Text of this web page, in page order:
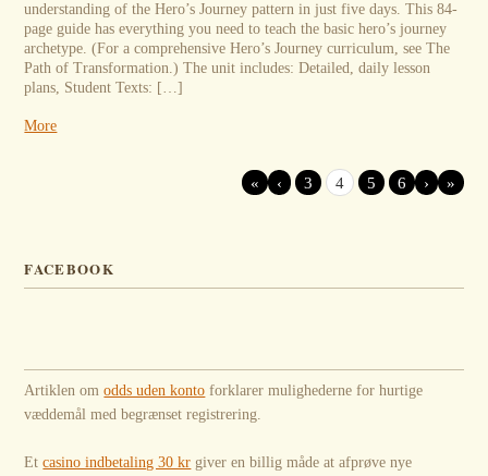
understanding of the Hero’s Journey pattern in just five days. This 84-
page guide has everything you need to teach the basic hero’s journey
archetype. (For a comprehensive Hero’s Journey curriculum, see The
Path of Transformation.) The unit includes: Detailed, daily lesson
plans, Student Texts: […]
More
« ‹ 3 4 5 6 › »
FACEBOOK
Artiklen omodds uden konto forklarer mulighederne for hurtige
væddemål med begrænset registrering.
Etcasino indbetaling 30 kr giver en billig måde at afprøve nye